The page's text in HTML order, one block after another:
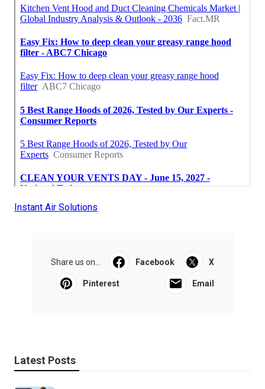
Instant Air Solutions
Share us on... Facebook X
Pinterest Email
Latest Posts